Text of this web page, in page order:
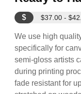
$ $37.00 -
We use high
specifically for
semi-gloss artists
during printing
fade resistant for